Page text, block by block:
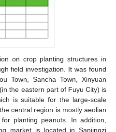
on crop planting structures in
field investigation. It was found
Town, Sancha Town, Xinyuan
the eastern part of Fuyu City) is
is suitable for the large-scale
central region is mostly aeolian
planting peanuts. In addition,
market is located in Sanjingzi